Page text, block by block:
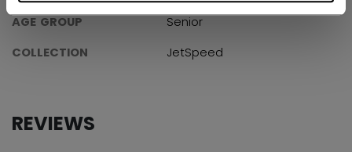
AGE GROUP
Senior
COLLECTION
JetSpeed
REVIEWS